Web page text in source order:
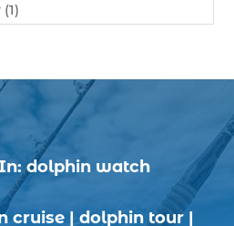
sea fishing (1)
Myrtle Beach (2)
dolphin watch
cruise| dolphin tour|